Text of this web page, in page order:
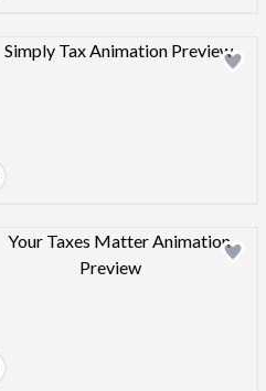
Design preview image
Design preview image